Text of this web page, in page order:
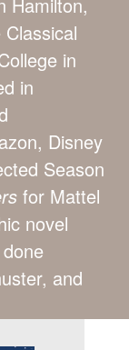
in
in
Disney
Season
for Mattel
novel
and